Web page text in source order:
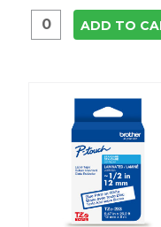
ADD TO